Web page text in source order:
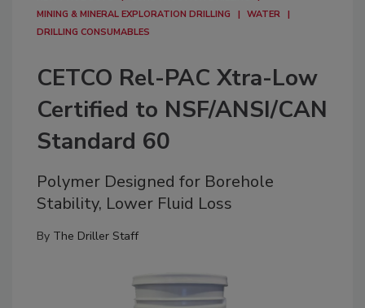
MINING & MINERAL EXPLORATION DRILLING
WATER
DRILLING CONSUMABLES
CETCO Rel-PAC Xtra-Low
Certified to NSF/ANSI/CAN
Standard 60
Polymer Designed for Borehole
Stability, Lower Fluid Loss
By The Driller Staff